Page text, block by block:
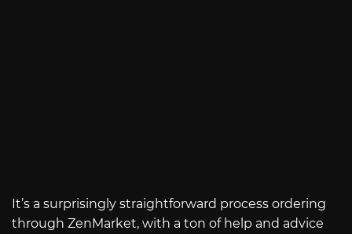
It’s a surprisingly straightforward process ordering
through ZenMarket, with a ton of help and advice